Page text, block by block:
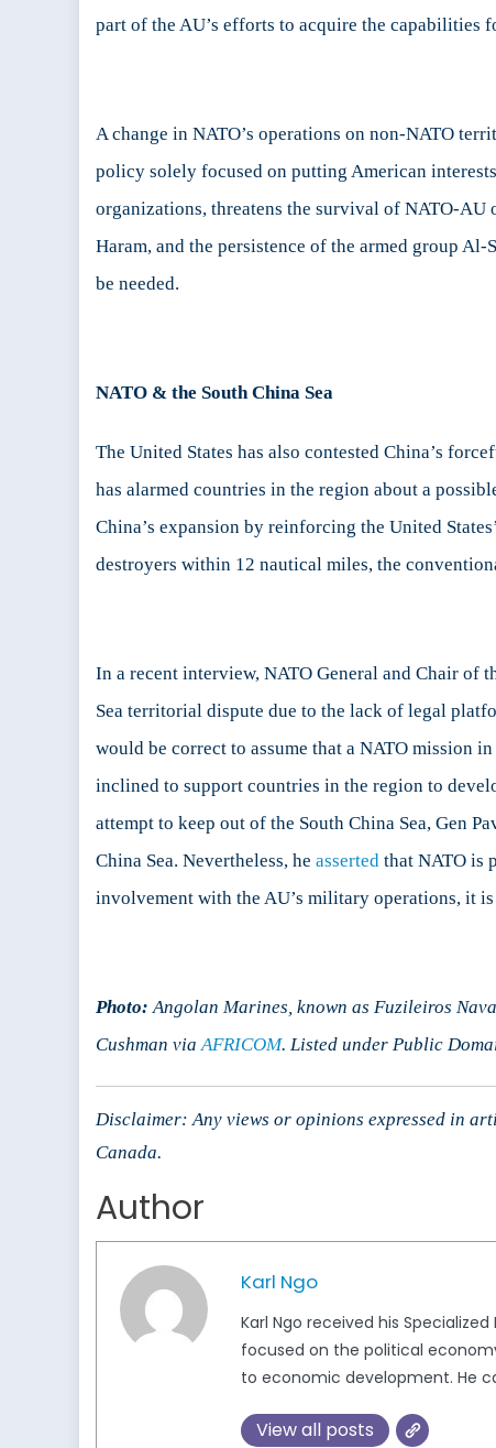
part of the AU’s efforts to acquire the capabilities
A change in NATO’s operations on non-NATO
policy solely focused on putting American
organizations, threatens the survival of NATO-
Haram, and the persistence of the armed group
be needed.
NATO & the South China Sea
The United States has also contested China’s
has alarmed countries in the region about a
China’s expansion by reinforcing the United
destroyers within 12 nautical miles, the
In a recent interview, NATO General and Chair of
Sea territorial dispute due to the lack of legal
would be correct to assume that a NATO mission
inclined to support countries in the region to
attempt to keep out of the South China Sea, Gen
China Sea. Nevertheless, he asserted that NATO is
involvement with the AU’s military operations, it
Photo: Angolan Marines, known as Fuzileiros
Cushman viaAFRICOM. Listed under Public
Disclaimer: Any views or opinions expressed in
Canada.
Author
Karl Ngo
Karl Ngo received his
focused on the political
to economic development. He
View all posts